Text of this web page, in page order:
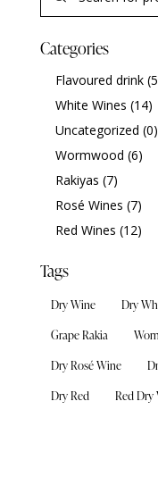
Categories
Flavoured drink
White Wines (14)
Uncategorized (0)
Wormwood (6)
Rakiyas (7)
Rosé Wines (7)
Red Wines (12)
Tags
Dry Wine Dry
Grape Rakia
Dry Rosé Wine
Dry Red
Red Dry